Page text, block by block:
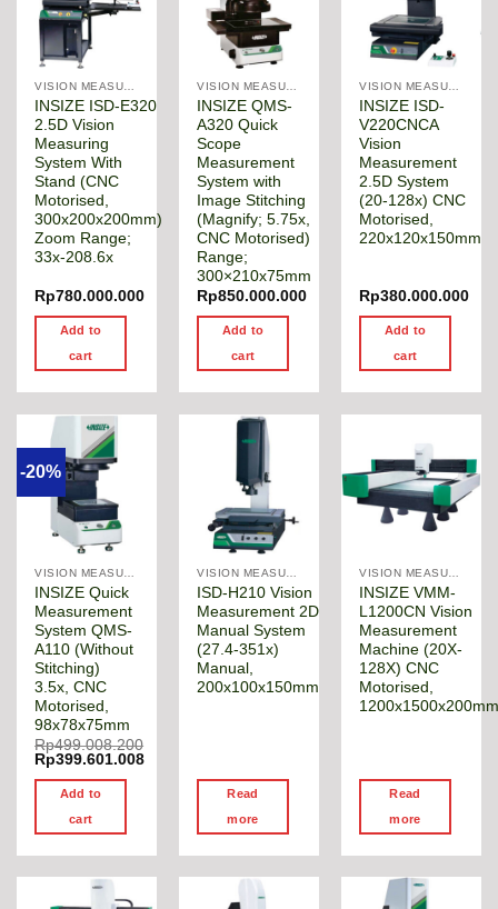
VISION MEASURING MACHINE
INSIZE ISD-E320
2.5D Vision
Measuring
System With
Stand (CNC
Motorised,
300x200x200mm)
Zoom Range;
33x-208.6x
Rp780.000.000
Add to
cart
VISION MEASURING MACHINE
INSIZE QMS-
A320 Quick
Scope
Measurement
System with
Image Stitching
(Magnify; 5.75x,
CNC Motorised)
Range;
300×210x75mm
Rp850.000.000
Add to
cart
VISION MEASURING MACHINE
INSIZE ISD-
V220CNCA
Vision
Measurement
2.5D System
(20-128x) CNC
Motorised,
220x120x150mm
Rp380.000.000
Add to
cart
-20%
INSIZE Quick
Measurement
System QMS-
A110 (Without
Stitching)
3.5x, CNC
Motorised,
98x78x75mm
Rp499.008.200
Original
price
was:
Rp499.008.200.
Rp399.601.008
Current
price
Rp399.601.008.
Add to
cart
ISD-H210 Vision
Measurement 2D
Manual System
(27.4-351x)
Manual,
200x100x150mm
Read
more
INSIZE VMM-
L1200CN Vision
Measurement
Machine (20X-
128X) CNC
Motorised,
Read
more